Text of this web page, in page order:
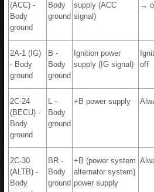
(ACC) -
Body
ground
Body
ground
supply (ACC
signal)
→
2A-1 (IG)
- Body
ground
B -
Body
ground
Ignition power
supply (IG signal)
off
2C-24
(BECU) -
Body
ground
L -
Body
ground
+B power supply
2C-30
(ALTB) -
Body
BR -
Body
ground
+B (power system
alternator system)
power supply